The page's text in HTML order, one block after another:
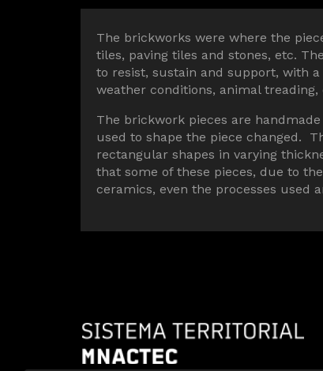
The brickworks were where the
tiles, paving tiles and stones, etc.
to resist, sustain and support, with
weather conditions, animal
The brickwork pieces are
used to shape the piece changed.
rectangular shapes in varying
that some of these pieces, due to
ceramics, even the processes used